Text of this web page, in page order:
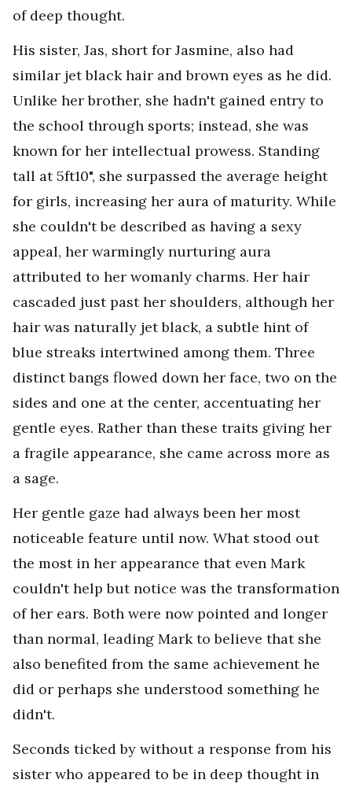
of deep thought.
His sister, Jas, short for Jasmine, also had
similar jet black hair and brown eyes as he did.
Unlike her brother, she hadn't gained entry to
the school through sports; instead, she was
known for her intellectual prowess. Standing
tall at 5ft10", she surpassed the average height
for girls, increasing her aura of maturity. While
she couldn't be described as having a sexy
appeal, her warmingly nurturing aura
attributed to her womanly charms. Her hair
cascaded just past her shoulders, although her
hair was naturally jet black, a subtle hint of
blue streaks intertwined among them. Three
distinct bangs flowed down her face, two on the
sides and one at the center, accentuating her
gentle eyes. Rather than these traits giving her
a fragile appearance, she came across more as
a sage.
Her gentle gaze had always been her most
noticeable feature until now. What stood out
the most in her appearance that even Mark
couldn't help but notice was the transformation
of her ears. Both were now pointed and longer
than normal, leading Mark to believe that she
also benefited from the same achievement he
did or perhaps she understood something he
didn't.
Seconds ticked by without a response from his
sister who appeared to be in deep thought in